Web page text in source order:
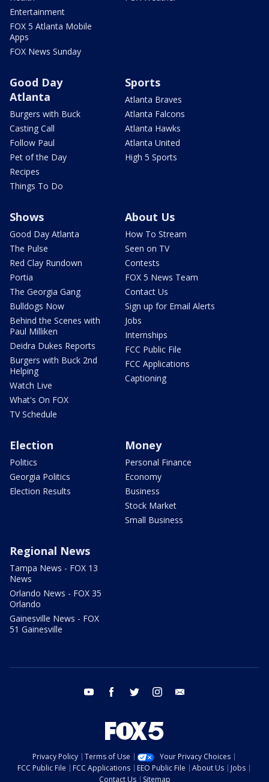
Entertainment
FOX 5 Atlanta Mobile
Apps
FOX News Sunday
Good Day
Atlanta
Burgers with Buck
Casting Call
Follow Paul
Pet of the Day
Recipes
Things To Do
Sports
Atlanta Braves
Atlanta Falcons
Atlanta Hawks
Atlanta United
High 5 Sports
Shows
Good Day Atlanta
The Pulse
Red Clay Rundown
Portia
The Georgia Gang
Bulldogs Now
Behind the Scenes with
Paul Milliken
Deidra Dukes Reports
Burgers with Buck 2nd
Helping
Watch Live
What's On FOX
TV Schedule
About Us
How To Stream
Seen on TV
Contests
FOX 5 News Team
Contact Us
Sign up for Email Alerts
Jobs
Internships
FCC Public File
FCC Applications
Captioning
Election
Politics
Georgia Politics
Election Results
Money
Personal Finance
Economy
Business
Stock Market
Small Business
Regional News
Tampa News - FOX 13
News
Orlando News - FOX 35
Orlando
Gainesville News - FOX
51 Gainesville
youtube facebook twitter instagram
Privacy Policy Terms of Use
Your Privacy Choices
FCC Public File
FCC Applications EEO Public File About Us
Jobs
Contact Us
Sitemap